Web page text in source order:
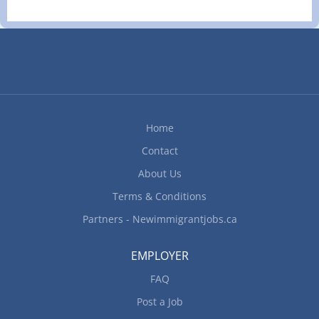
and takes pride in delivering high-quality,
━━━━━━━━━━━━━━━━━━━━━━━━━━━━━━━━━━━━━━
━━━━━━━━━━━━━━━━━━━━━━━━━━━━━━━━━━━━━━ -
Handle, restrain, and care for animals undergoing
Home
Contact
About Us
Terms & Conditions
Partners - Newimmigrantjobs.ca
EMPLOYER
FAQ
Post a Job